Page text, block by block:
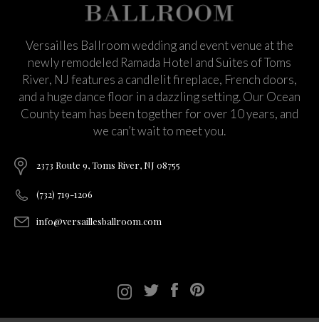
Versailles Ballroom wedding and event venue at the
newly remodeled Ramada Hotel and Suites of Toms
River, NJ features a candlelit fireplace, French doors,
and a huge dance floor in a dazzling setting. Our Ocean
County team has been together for over 10 years, and
we can’t wait to meet you.
2373 Route 9, Toms River, NJ 08755
(732) 719-1206
info@versaillesballroom.com